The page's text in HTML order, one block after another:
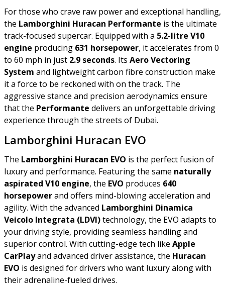
For those who crave raw power and exceptional handling,
the Lamborghini Huracan Performante is the ultimate
track-focused supercar. Equipped with a 5.2-litre V10
engine producing 631 horsepower, it accelerates from 0
to 60 mph in just 2.9 seconds. Its Aero Vectoring
System and lightweight carbon fibre construction make
it a force to be reckoned with on the track. The
aggressive stance and precision aerodynamics ensure
that the Performante delivers an unforgettable driving
experience through the streets of Dubai.
Lamborghini Huracan EVO
The Lamborghini Huracan EVO is the perfect fusion of
luxury and performance. Featuring the same naturally
aspirated V10 engine, the EVO produces 640
horsepowerand offers mind-blowing acceleration and
agility. With the advanced Lamborghini Dinamica
Veicolo Integrata (LDVI)technology, the EVO adapts to
your driving style, providing seamless handling and
superior control. With cutting-edge tech like Apple
CarPlayand advanced driver assistance, the Huracan
EVO is designed for drivers who want luxury along with
their adrenaline-fueled drives.